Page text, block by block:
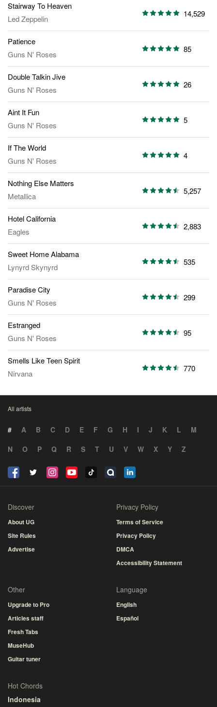
Stairway To Heaven
Led Zeppelin
14,529
Patience
Guns N' Roses
85
Double Talkin Jive
Guns N' Roses
26
Aint It Fun
Guns N' Roses
5
If The World
Guns N' Roses
4
Nothing Else Matters
Metallica
5,257
Hotel California
Eagles
2,883
Sweet Home Alabama
Lynyrd Skynyrd
535
Paradise City
Guns N' Roses
299
Estranged
Guns N' Roses
95
Smells Like Teen Spirit
Nirvana
770
All artists
# A B C D E F G H I J K L
M
N
O P Q R S T U V W X Y Z
Discover
About UG
Site Rules
Advertise
Privacy Policy
Terms of Service
Privacy Policy
DMCA
Accessibility Statement
Other
Upgrade to Pro
Articles staff
Fresh Tabs
MuseHub
Guitar tuner
Language
English
Español
Hot Chords
Indonesia